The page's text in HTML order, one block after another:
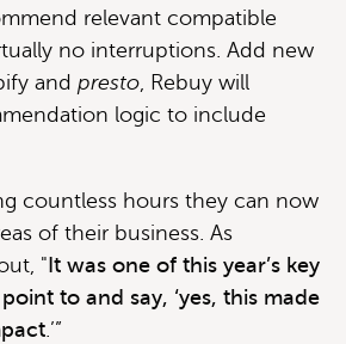
relevant compatible
no interruptions. Add new
and presto, Rebuy will
logic to include
countless hours they can now
of their business. As
" It was one of this year’s key
to and say, ‘yes, this made
.’”